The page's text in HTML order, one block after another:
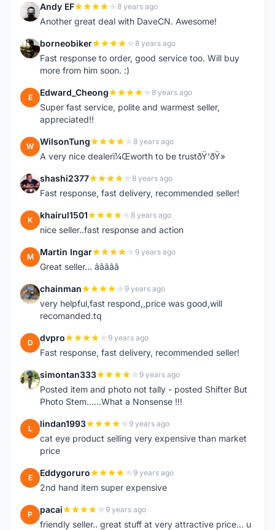
A Andy EF 8 years ago
Another great deal with DaveCN. Awesome!
B borneobiker 8 years ago
Fast response to order, good service too. Will buy
more from him soon. :)
E Edward_Cheong 8 years ago
Super fast service, polite and warmest seller,
appreciated!!
W WilsonTung 8 years ago
A very nice dealerï¼Œworth to be trustðŸ‘ðŸ»
S shashi2377 8 years ago
Fast response, fast delivery, recommended seller!
K khairul1501 8 years ago
nice seller..fast response and action
M Martin Ingar 9 years ago
Great seller... â­â­â­â­â­
C chainman 9 years ago
very helpful,fast respond,,price was good,will
recomanded.tq
D dvpro 9 years ago
Fast response, fast delivery, recommended seller!
S simontan333 9 years ago
Posted item and photo not tally - posted Shifter But
Photo Stem......What a Nonsense !!!
L lindan1993 9 years ago
cat eye product selling very expensive than market
price
E Eddygoruro 9 years ago
2nd hand item super expensive
P pacai 9 years ago
friendly seller.. great stuff at very attractive price... u